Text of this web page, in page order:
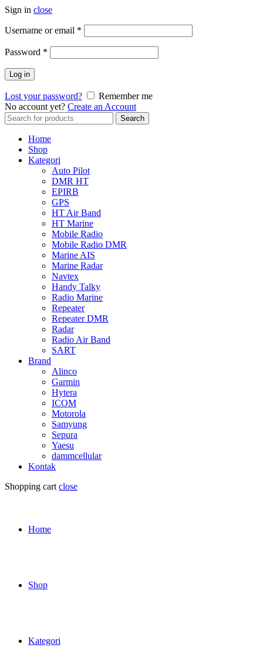
Sign in close
Username or email *
Password *
Log in
Lost your password?
Remember me
No account yet? Create an Account
Search
for:
Search
Home
Shop
Kategori
Auto Pilot
DMR HT
EPIRB
GPS
HT Air Band
HT Marine
Mobile Radio
Mobile Radio DMR
Marine AIS
Marine Radar
Navtex
Handy Talky
Radio Marine
Repeater
Repeater DMR
Radar
Radio Air Band
SART
Brand
Alinco
Garmin
Hytera
ICOM
Motorola
Samyung
Sepura
Yaesu
dammcellular
Kontak
Shopping cart close
Home
Shop
Kategori